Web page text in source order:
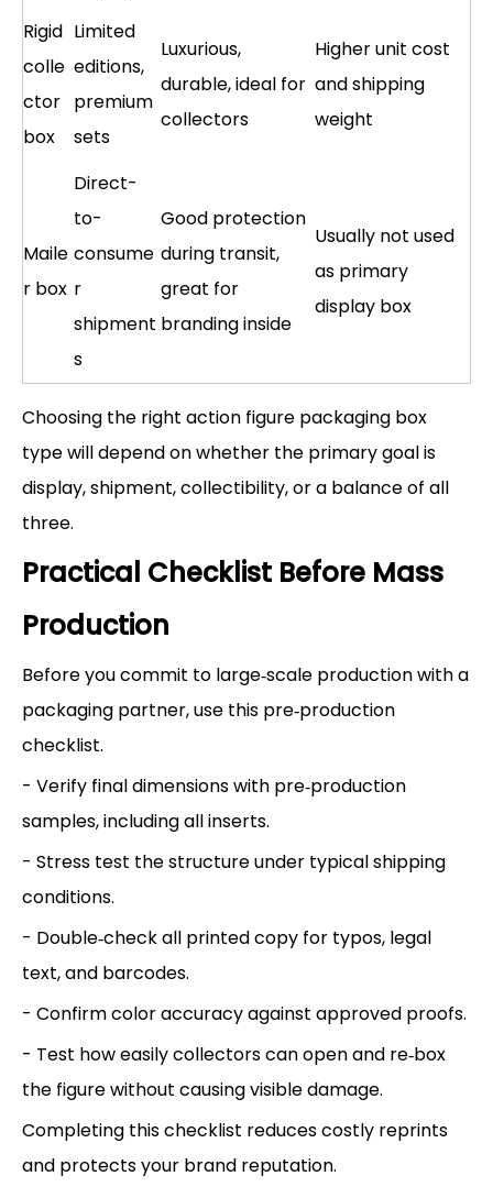
Rigid
colle
ctor
box
Limited
editions,
premium
sets
Luxurious,
durable, ideal for
collectors
Higher unit cost
and shipping
weight
Maile
r box
Direct-
to-
consume
r
shipment
s
Good protection
during transit,
great for
branding inside
Usually not used
as primary
display box
Choosing the right action figure packaging box
type will depend on whether the primary goal is
display, shipment, collectibility, or a balance of all
three.
Practical Checklist Before Mass
Production
Before you commit to large‑scale production with a
packaging partner, use this pre‑production
checklist.
- Verify final dimensions with pre‑production
samples, including all inserts.
- Stress test the structure under typical shipping
conditions.
- Double‑check all printed copy for typos, legal
text, and barcodes.
- Confirm color accuracy against approved proofs.
- Test how easily collectors can open and re‑box
the figure without causing visible damage.
Completing this checklist reduces costly reprints
and protects your brand reputation.